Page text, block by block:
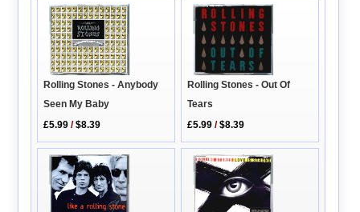
Rolling Stones - Anybody
Seen My Baby
£5.99 /$8.39
Rolling Stones - Out Of
Tears
£5.99 /$8.39